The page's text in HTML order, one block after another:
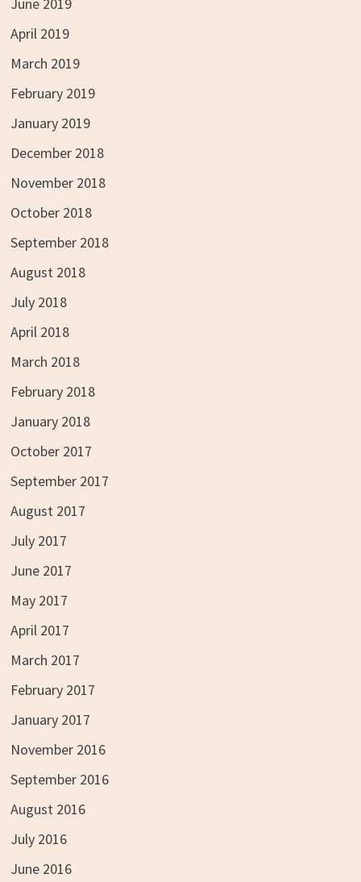
April 2019
March 2019
February 2019
January 2019
December 2018
November 2018
October 2018
September 2018
August 2018
July 2018
April 2018
March 2018
February 2018
January 2018
October 2017
September 2017
August 2017
July 2017
June 2017
May 2017
April 2017
March 2017
February 2017
January 2017
November 2016
September 2016
August 2016
July 2016
June 2016